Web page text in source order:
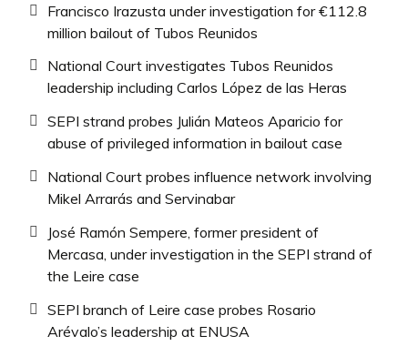
Francisco Irazusta under investigation for €112.8
million bailout of Tubos Reunidos
National Court investigates Tubos Reunidos
leadership including Carlos López de las Heras
SEPI strand probes Julián Mateos Aparicio for
abuse of privileged information in bailout case
National Court probes influence network involving
Mikel Arrarás and Servinabar
José Ramón Sempere, former president of
Mercasa, under investigation in the SEPI strand of
the Leire case
SEPI branch of Leire case probes Rosario
Arévalo’s leadership at ENUSA